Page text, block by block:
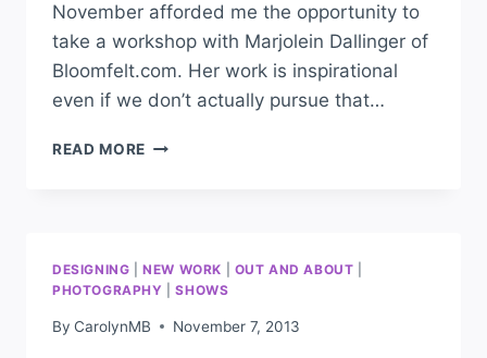
November afforded me the opportunity to
take a workshop with Marjolein Dallinger of
Bloomfelt.com. Her work is inspirational
even if we don’t actually pursue that…
READ MORE
DESIGNING |NEW WORK OUT AND ABOUT
PHOTOGRAPHY
|SHOWS
By CarolynMB November 7, 2013